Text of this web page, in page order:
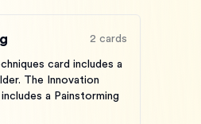
2 cards
card includes a
The Innovation
a Painstorming